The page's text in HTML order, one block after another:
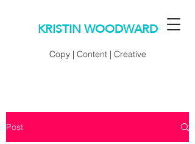
KRISTIN WOODWARD
Copy | Content | Creative
Post